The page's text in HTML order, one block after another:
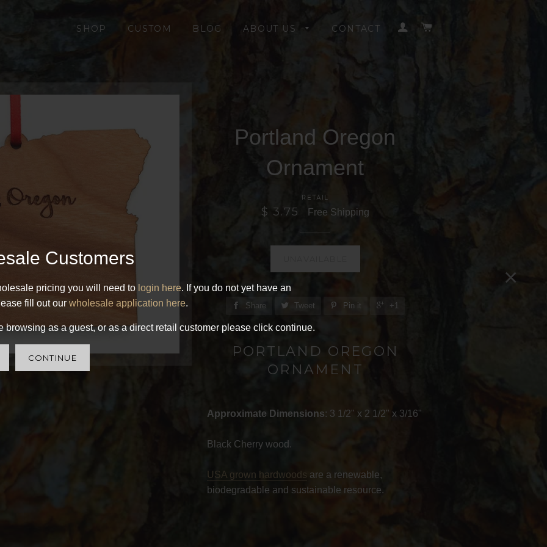
Customers
pricing you will need to login here. If you do not yet have an
fill out our wholesale application here.
browsing as a guest, or as a direct retail customer please click continue.
CONTINUE
×
SHOP CUSTOM BLOG ABOUT US CONTACT LOG IN
Portland Oregon
Ornament
RETAIL
$ 3.75 Free Shipping
Share Tweet Pin it +1
PORTLAND OREGON
ORNAMENT
Approximate Dimensions: 3 1/2" x 2 1/2" x 3/16"
Black Cherry wood.
USA grown hardwoods are a renewable,
biodegradable and sustainable resource.